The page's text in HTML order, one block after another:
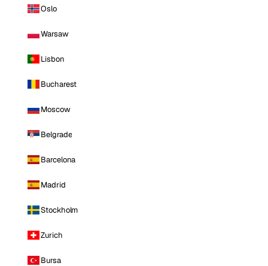
Oslo
Warsaw
Lisbon
Bucharest
Moscow
Belgrade
Barcelona
Madrid
Stockholm
Zurich
Bursa